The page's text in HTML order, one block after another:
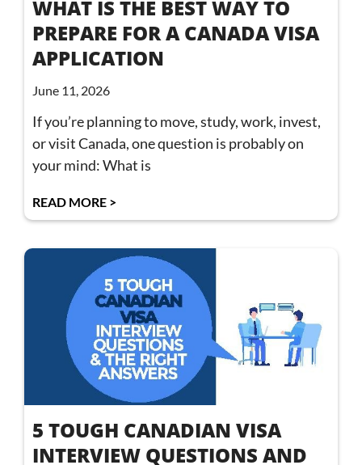
WHAT IS THE BEST WAY TO
PREPARE FOR A CANADA VISA
APPLICATION
June 11, 2026
If you’re planning to move, study, work, invest,
or visit Canada, one question is probably on
your mind: What is
READ MORE >
5 TOUGH CANADIAN VISA
INTERVIEW QUESTIONS AND